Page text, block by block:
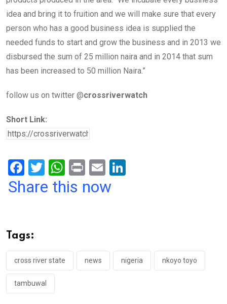
idea and bring it to fruition and we will make sure that every
person who has a good business idea is supplied the
needed funds to start and grow the business and in 2013 we
disbursed the sum of 25 million naira and in 2014 that sum
has been increased to 50 million Naira.”
follow us on twitter @crossriverwatch
Short Link:
F
a
o
o
k
T
wi
W
h
p
p
Pr
in
E
m
Share this now
Tags:
cross river state news nigeria nkoyo toyo
tambuwal